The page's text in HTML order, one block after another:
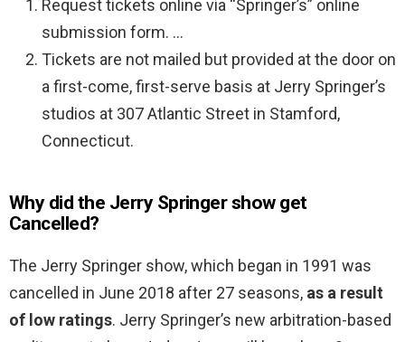
Request tickets online via “Springer’s” online
submission form. …
Tickets are not mailed but provided at the door on
a first-come, first-serve basis at Jerry Springer’s
studios at 307 Atlantic Street in Stamford,
Connecticut.
Why did the Jerry Springer show get
Cancelled?
The Jerry Springer show, which began in 1991 was
cancelled in June 2018 after 27 seasons, as a result
of low ratings. Jerry Springer’s new arbitration-based